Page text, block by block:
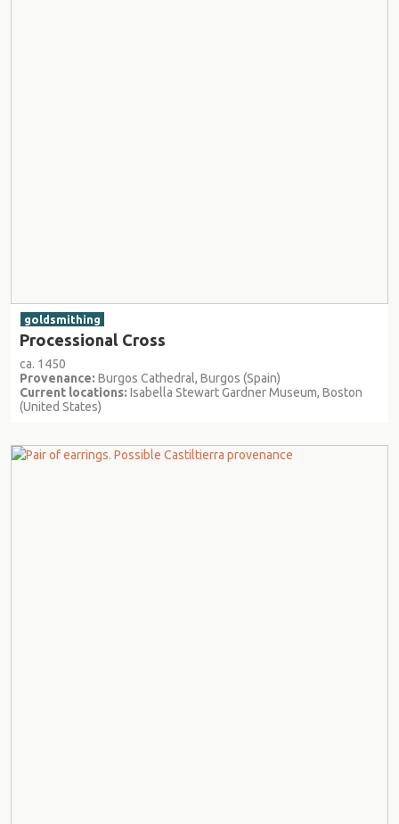
goldsmithing
Processional Cross
ca. 1450
Provenance: Burgos Cathedral, Burgos (Spain)
Current locations: Isabella Stewart Gardner Museum, Boston
(United States)